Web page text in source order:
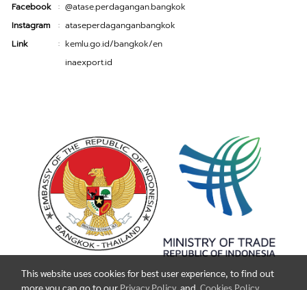
Facebook : @atase.perdagangan.bangkok
Instagram
: ataseperdaganganbangkok
Link
: kemlu.go.id/bangkok/en
inaexport.id
This website uses cookies for best user experience, to find out
more you can go to our Privacy Policy and Cookies Policy